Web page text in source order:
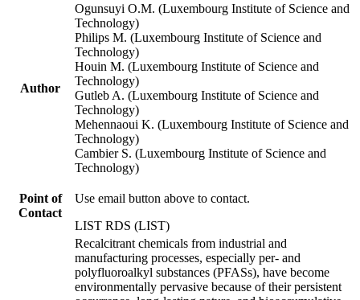
Author
Ogunsuyi O.M. (Luxembourg Institute of Science and
Technology)
Philips M. (Luxembourg Institute of Science and
Technology)
Houin M. (Luxembourg Institute of Science and
Technology)
Gutleb A. (Luxembourg Institute of Science and
Technology)
Mehennaoui K. (Luxembourg Institute of Science and
Technology)
Cambier S. (Luxembourg Institute of Science and
Technology)
Point of
Contact
Use email button above to contact.
LIST RDS (LIST)
Recalcitrant chemicals from industrial and
manufacturing processes, especially per- and
polyfluoroalkyl substances (PFASs), have become
environmentally pervasive because of their persistent